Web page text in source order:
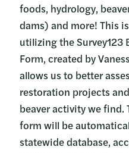
foods, hydrology,
dams) and more! This
utilizing the Survey123
Form, created by
allows us to better
restoration projects
beaver activity we find.
form will be
statewide database,